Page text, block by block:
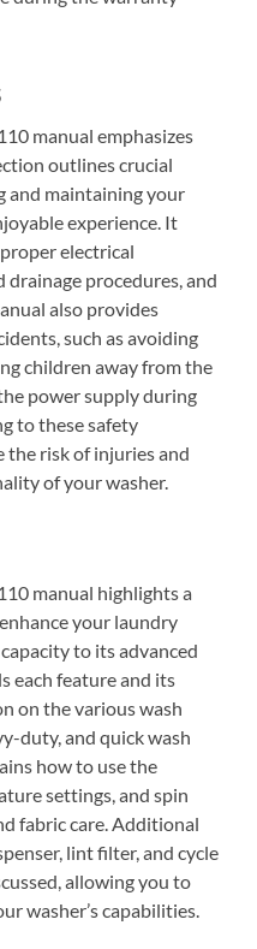
manual emphasizes
outlines crucial
and maintaining your
experience. It
electrical
procedures, and
also provides
such as avoiding
children away from the
power supply during
to these safety
the risk of injuries and
of your washer.
manual highlights a
your laundry
to its advanced
each feature and its
on the various wash
duty, and quick wash
how to use the
settings, and spin
fabric care. Additional
lint filter, and cycle
allowing you to
washer’s capabilities.